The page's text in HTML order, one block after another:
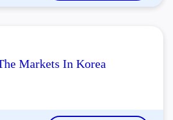
Markets In Korea